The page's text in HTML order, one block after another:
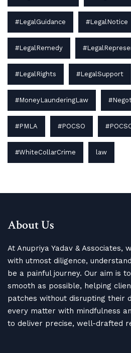
#LegalGuidance #LegalNotice
#LegalRemedy
#LegalRights #LegalSupport
#MoneyLaunderingLaw
#PMLA #POCSO
#WhiteCollarCrime law
About Us
At Anupriya Yadav & Associates,
with utmost diligence,
be a painful journey. Our aim is
smooth as possible, helping
patches without disrupting their
every matter with mindfulness
to deliver precise, well-drafted